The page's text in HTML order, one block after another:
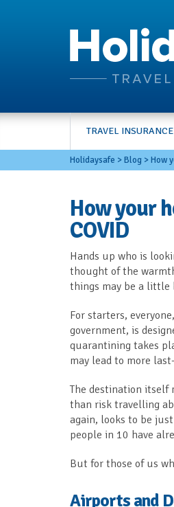
TRAVEL INSURANCE
Holidaysafe >Blog >How
How your
COVID
Hands up who is
thought of the
things may be a
For starters,
government, is
quarantining takes
may lead to more
The destination itself
than risk travelling
again, looks to be
people in 10 have
But for those of us
Airports and